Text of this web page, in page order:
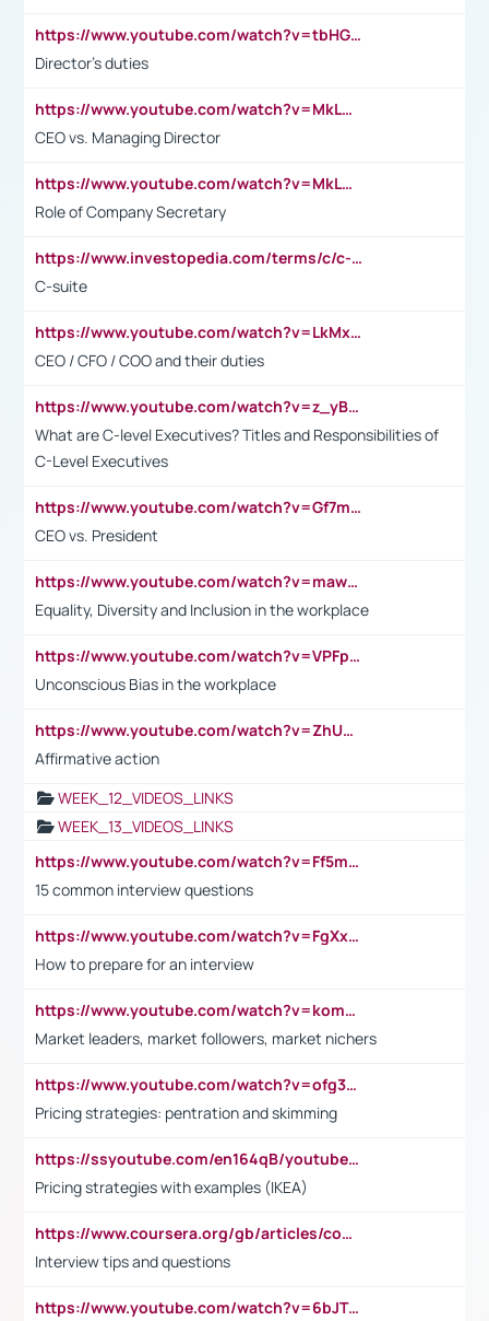
https://www.youtube.com/watch?v=tbHGmRuyIf0&t=67s
Director's duties
https://www.youtube.com/watch?v=MkLwnY-pA7I&t=3s
CEO vs. Managing Director
https://www.youtube.com/watch?v=MkLwnY-pA7I&t=3s
Role of Company Secretary
https://www.investopedia.com/terms/c/c-suite.asp
C-suite
https://www.youtube.com/watch?v=LkMxsdCp7Mk&t=2s
CEO / CFO / COO and their duties
https://www.youtube.com/watch?v=z_yBBjIgSFE
What are C-level Executives? Titles and Responsibilities of
C-Level Executives
https://www.youtube.com/watch?v=Gf7mPPBb-LU
CEO vs. President
https://www.youtube.com/watch?v=maw6hmlNh44&t=1s
Equality, Diversity and Inclusion in the workplace
https://www.youtube.com/watch?v=VPFpu7cMiH0
Unconscious Bias in the workplace
https://www.youtube.com/watch?v=ZhUOw0KidZg
Affirmative action
WEEK_12_VIDEOS_LINKS
WEEK_13_VIDEOS_LINKS
https://www.youtube.com/watch?v=Ff5msjyBCa4
15 common interview questions
https://www.youtube.com/watch?v=FgXxFWkg628
How to prepare for an interview
https://www.youtube.com/watch?v=komwUwza3p8
Market leaders, market followers, market nichers
https://www.youtube.com/watch?v=ofg36qMN2vQ
Pricing strategies: pentration and skimming
https://ssyoutube.com/en164qB/youtube-video-downloader
Pricing strategies with examples (IKEA)
https://www.coursera.org/gb/articles/common-interview-questions?utm_medium=sem&utm_source=gg&utm_campaign=b2c_emea_ibm-data-science_ibm_ftcof_professional-certificates_arte_feb_24_dr_geo-multi_pmax_gads_lg-all&campaignid=21041942377&adgroupid=&device=c&keyword=&matchtype=&network=x&devicemodel=&adposition=&creativeid=&hide_mobile_promo&gad_source=1&gclid=Cj0KCQiAoeGuBhCBARIsAGfKY7xu4QFO42W3i6ifj1Hpkdv9THdexYJwDwunRRH3E_NKyom6lA23FHkaAmmqEALw_wcB
Interview tips and questions
https://www.youtube.com/watch?v=6bJTEZnTT5A